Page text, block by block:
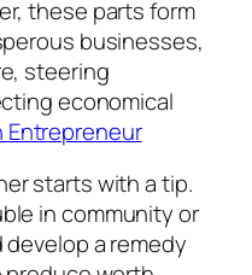
these parts form
businesses,
steering
economical
Entrepreneur
starts with a tip.
in community or
a remedy